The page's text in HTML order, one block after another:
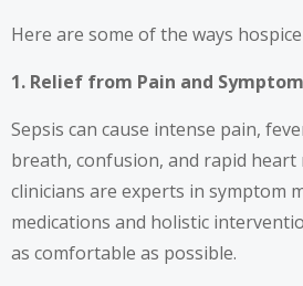
Here are some of the ways
1. Relief from Pain and
Sepsis can cause intense pain,
breath, confusion, and rapid heart
clinicians are experts in symptom
medications and holistic
as comfortable as possible.